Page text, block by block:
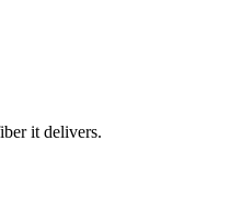
it delivers.